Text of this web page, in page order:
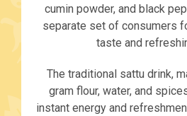
cumin powder, and black
separate set of consumers
taste and
The traditional sattu drink,
gram flour, water, and
instant energy and